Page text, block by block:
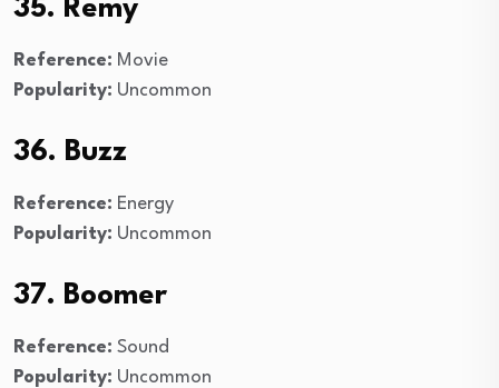
35. Remy
Reference: Movie
Popularity: Uncommon
36. Buzz
Reference: Energy
Popularity: Uncommon
37. Boomer
Reference: Sound
Popularity: Uncommon